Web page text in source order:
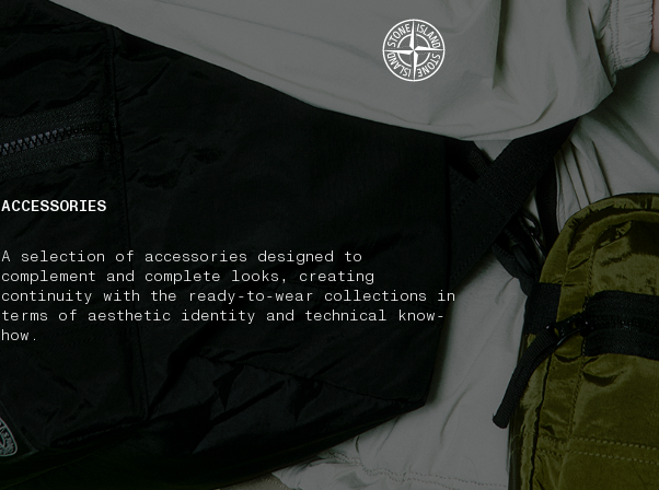
NAVIGATION.ARIA.GOTOFOOTER
ACCESSORIES
A selection of accessories designed to
complement and complete looks, creating
continuity with the ready-to-wear collections in
terms of aesthetic identity and technical know-
how.